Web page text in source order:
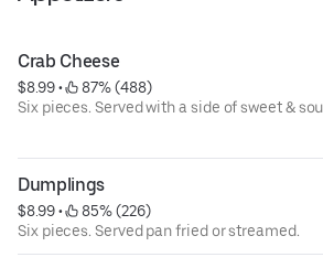
Crab Cheese
$8.99 •
87% (488)
Six pieces. Served with a side of sweet &
Dumplings
$8.99 •
85% (226)
Six pieces. Served pan fried or streamed.